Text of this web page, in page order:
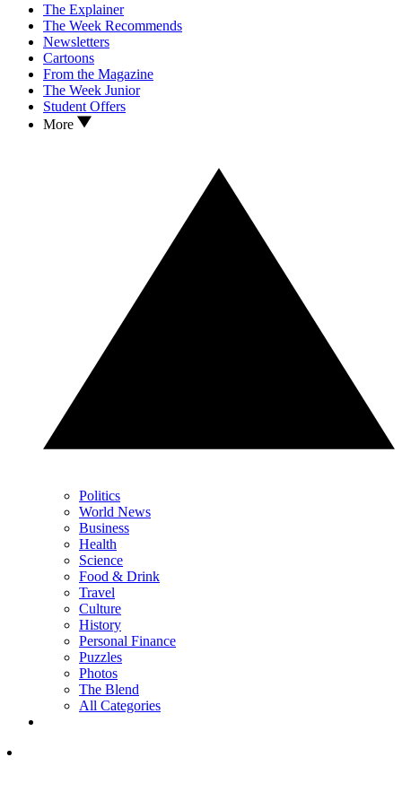
The Explainer
The Week Recommends
Newsletters
Cartoons
From the Magazine
The Week Junior
Student Offers
More
Politics
World News
Business
Health
Science
Food & Drink
Travel
Culture
History
Personal Finance
Puzzles
Photos
The Blend
All Categories